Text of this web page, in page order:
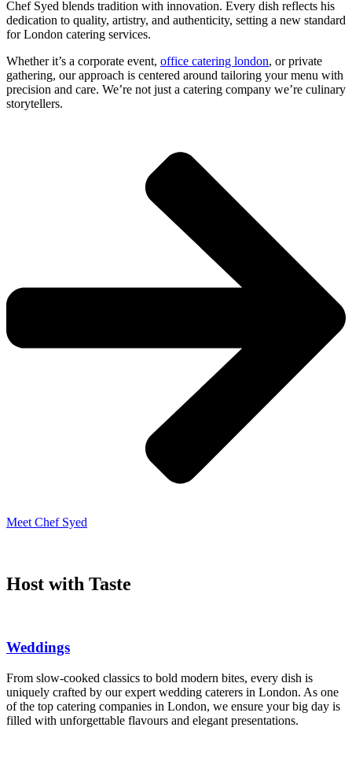
Chef Syed blends tradition with innovation. Every dish reflects his
dedication to quality, artistry, and authenticity, setting a new standard
forLondon catering services.
Whether it’s a corporate event, office catering london, or private
gathering, our approach is centered around tailoring your menu with
precision and care. We’re not just a catering company we’re culinary
storytellers.
Meet Chef Syed
Host with Taste
Weddings
From slow-cooked classics to bold modern bites, every dish is
uniquely crafted by our expert wedding caterers in London. As one
of the top catering companies in London, we ensure your big day is
filled with unforgettable flavours and elegant presentations.